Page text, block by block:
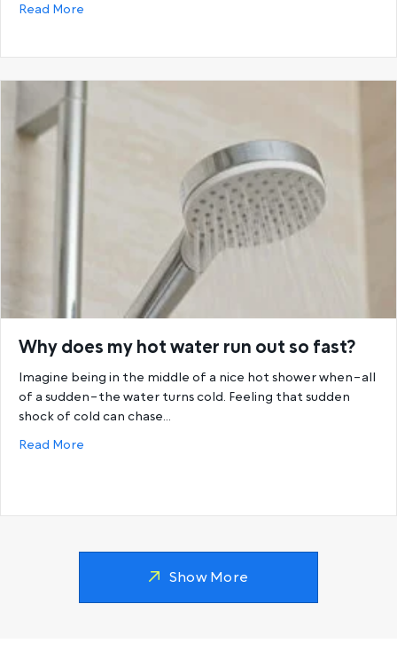
Read More
Why does my hot water run out so fast?
Imagine being in the middle of a nice hot shower when–all
of a sudden–the water turns cold. Feeling that sudden
shock of cold can chase…
Read More
Show More